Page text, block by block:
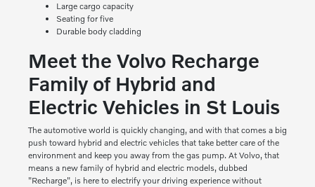
Large cargo capacity
Seating for five
Durable body cladding
Meet the Volvo Recharge
Family of Hybrid and
Electric Vehicles in St Louis
The automotive world is quickly changing, and with that comes a big
push toward hybrid and electric vehicles that take better care of the
environment and keep you away from the gas pump. At Volvo, that
means a new family of hybrid and electric models, dubbed
"Recharge", is here to electrify your driving experience without